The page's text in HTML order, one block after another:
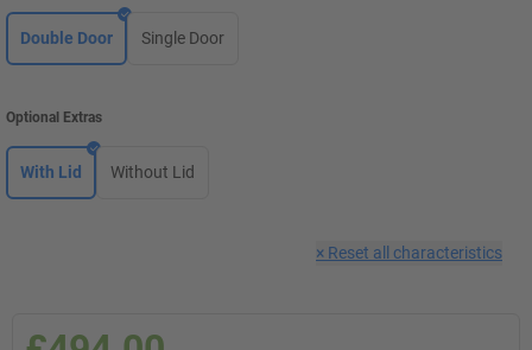
Double Door Single Door
Optional Extras
With Lid Without Lid
× Reset all characteristics